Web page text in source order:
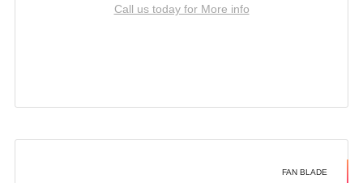
Call us today for More info
FAN BLADE